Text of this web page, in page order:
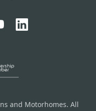
and Motorhomes. All